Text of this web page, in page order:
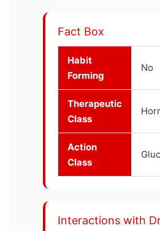
Fact Box
Habit
Forming
No
Therapeutic
Class
Action
Class
Interactions with